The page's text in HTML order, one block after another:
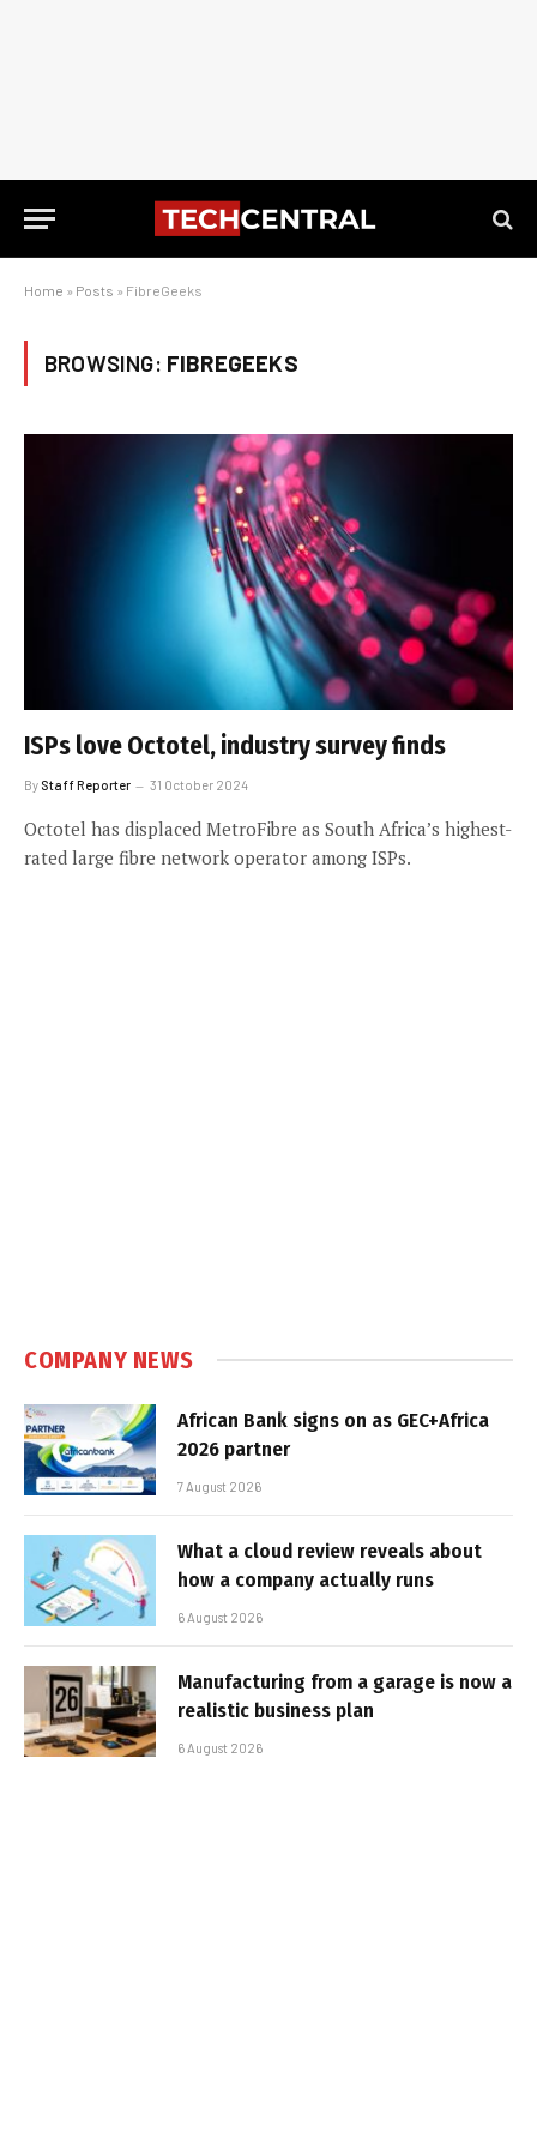
Home » Posts » FibreGeeks
BROWSING: FIBREGEEKS
ISPs love Octotel, industry survey finds
By Staff Reporter 31 October 2024
Octotel has displaced MetroFibre as South Africa’s highest-
rated large fibre network operator among ISPs.
COMPANY NEWS
African Bank signs on as GEC+Africa
2026 partner
7 August 2026
What a cloud review reveals about
how a company actually runs
6 August 2026
Manufacturing from a garage is now a
realistic business plan
6 August 2026